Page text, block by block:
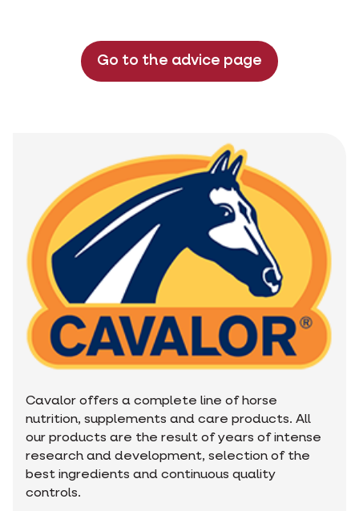
Go to the advice page
Cavalor offers a complete line of horse
nutrition, supplements and care products. All
our products are the result of years of intense
research and development, selection of the
best ingredients and continuous quality
controls.